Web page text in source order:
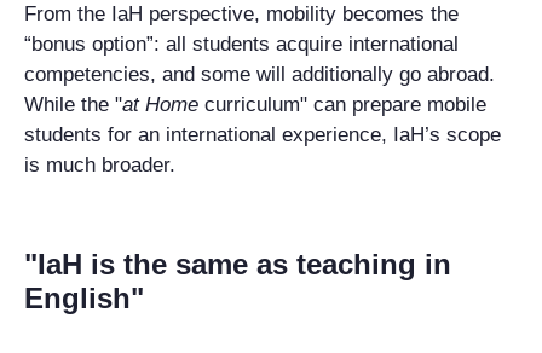
From the IaH perspective, mobility becomes the
“bonus option”: all students acquire international
competencies, and some will additionally go abroad.
While the "at Home curriculum" can prepare mobile
students for an international experience, IaH’s scope
is much broader.
"IaH is the same as teaching in
English"